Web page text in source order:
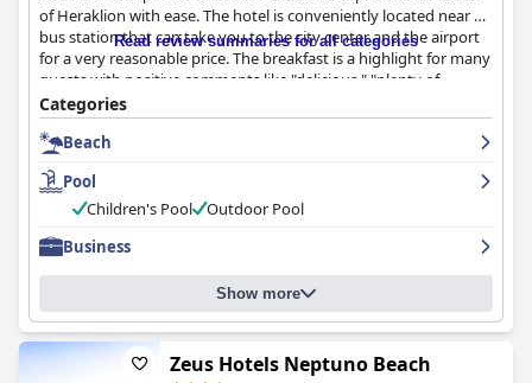
of Heraklion with ease. The hotel is conveniently located near a
bus station that can take you to the city center and the airport
for a very reasonable price. The breakfast is a highlight for many
guests with positive comments like "delicious," "plenty of
variety," and "great." The rooms are spacious, clean and well-
maintained with modern bathrooms and comfortable bedding.
The hotel is also very clean and well cared for with friendly and
accommodating staff. The pool is large, lovely and frequently
mentioned as a highlight of the hotel's amenities alongside its
strategic location, helpful staff and tasty breakfast. The hotel
great choice for a clean and enjoyable stay with exceptional
service and friendly staff.
Read review summaries for all categories
Categories
Beach
Pool
Children's Pool
Outdoor Pool
Business
Show more
Zeus Hotels Neptuno Beach